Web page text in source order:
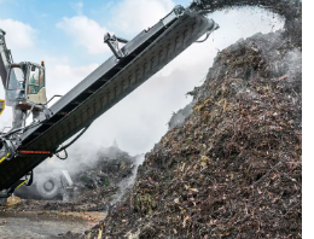
material
concept with large comb
accessibility and on-the-job
shredding area
lowing the conveyor belts to